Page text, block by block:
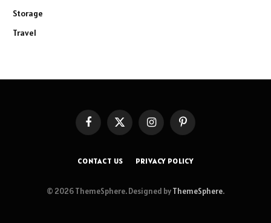
Storage
Travel
FacebookX
(Twitter)
InstagramPinterest
CONTACT US PRIVACY POLICY
© 2026 ThemeSphere. Designed byThemeSphere.